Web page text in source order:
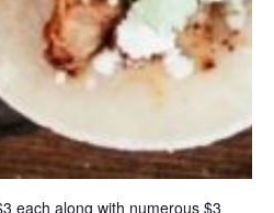
each along with numerous $3